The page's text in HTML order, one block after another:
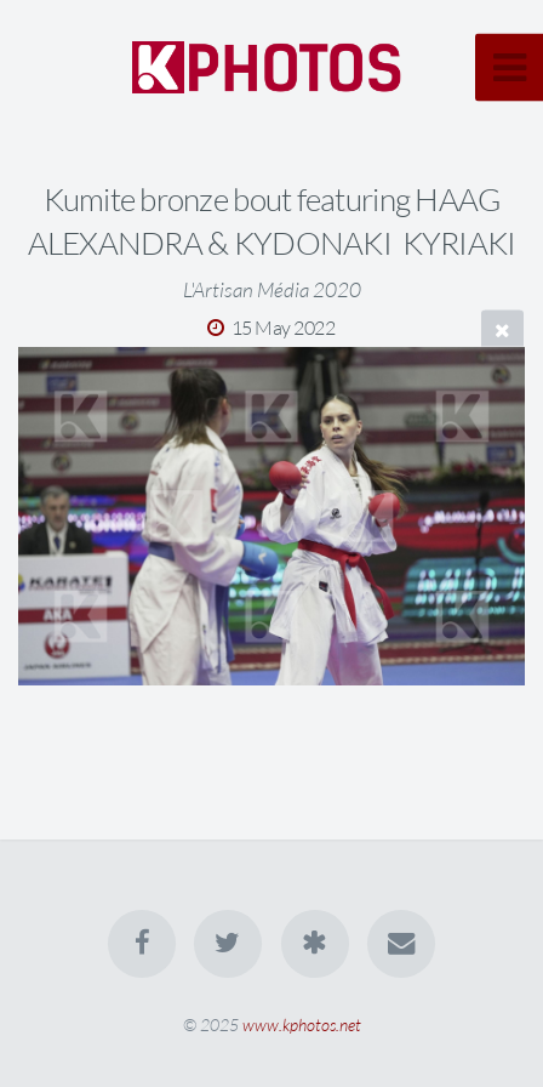
Kumite bronze bout featuring HAAG
ALEXANDRA & KYDONAKI KYRIAKI
L'Artisan Média 2020
15 May 2022
© 2025www.kphotos.net